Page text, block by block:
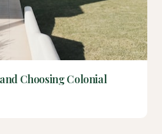
Choosing Colonial